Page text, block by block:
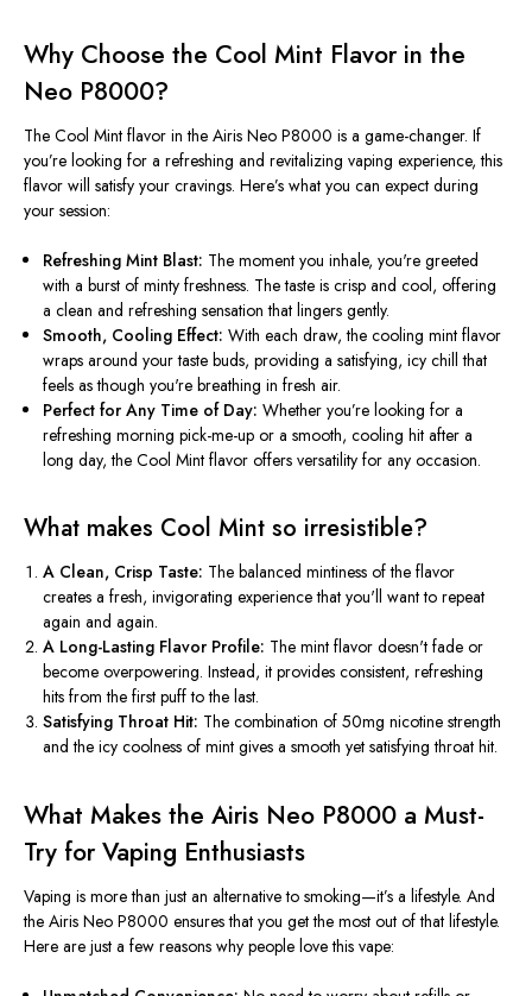
Why Choose the Cool Mint Flavor in the
Neo P8000?
The Cool Mint flavor in the Airis Neo P8000 is a game-changer. If
you’re looking for a refreshing and revitalizing vaping experience, this
flavor will satisfy your cravings. Here’s what you can expect during
your session:
Refreshing Mint Blast: The moment you inhale,you're greeted
with a burst of minty freshness. The taste is crisp and cool, offering
a clean and refreshing sensation that lingers gently.
Smooth, Cooling Effect: With each draw, the cooling mint flavor
wraps around your taste buds, providing a satisfying, icy chill that
feels as thoughyou're breathing in fresh air.
Perfect for Any Time of Day: Whetheryou’re looking for a
refreshing morning pick-me-up or a smooth, cooling hit after a
long day, the Cool Mint flavor offers versatility for any occasion.
What makes Cool Mint so irresistible?
A Clean, Crisp Taste: The balanced mintiness of the flavor
creates a fresh, invigorating experience thatyou'll want to repeat
again and again.
A Long-Lasting Flavor Profile: The mint flavordoesn't fade or
become overpowering. Instead, it provides consistent, refreshing
hits from the first puff to the last.
Satisfying Throat Hit: The combination of 50mg nicotine strength
and the icy coolness of mint gives a smooth yet satisfying throat hit.
What Makes the Airis Neo P8000 a Must-
Try for Vaping Enthusiasts
Vaping is more than just an alternative to smoking—it’s a lifestyle. And
the Airis Neo P8000 ensures that you get the most out of that lifestyle.
Here are just a few reasons why people love this vape: